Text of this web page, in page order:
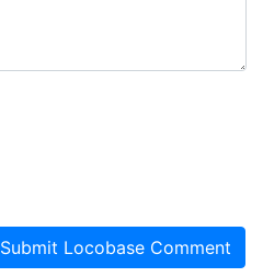
Submit Locobase Comment